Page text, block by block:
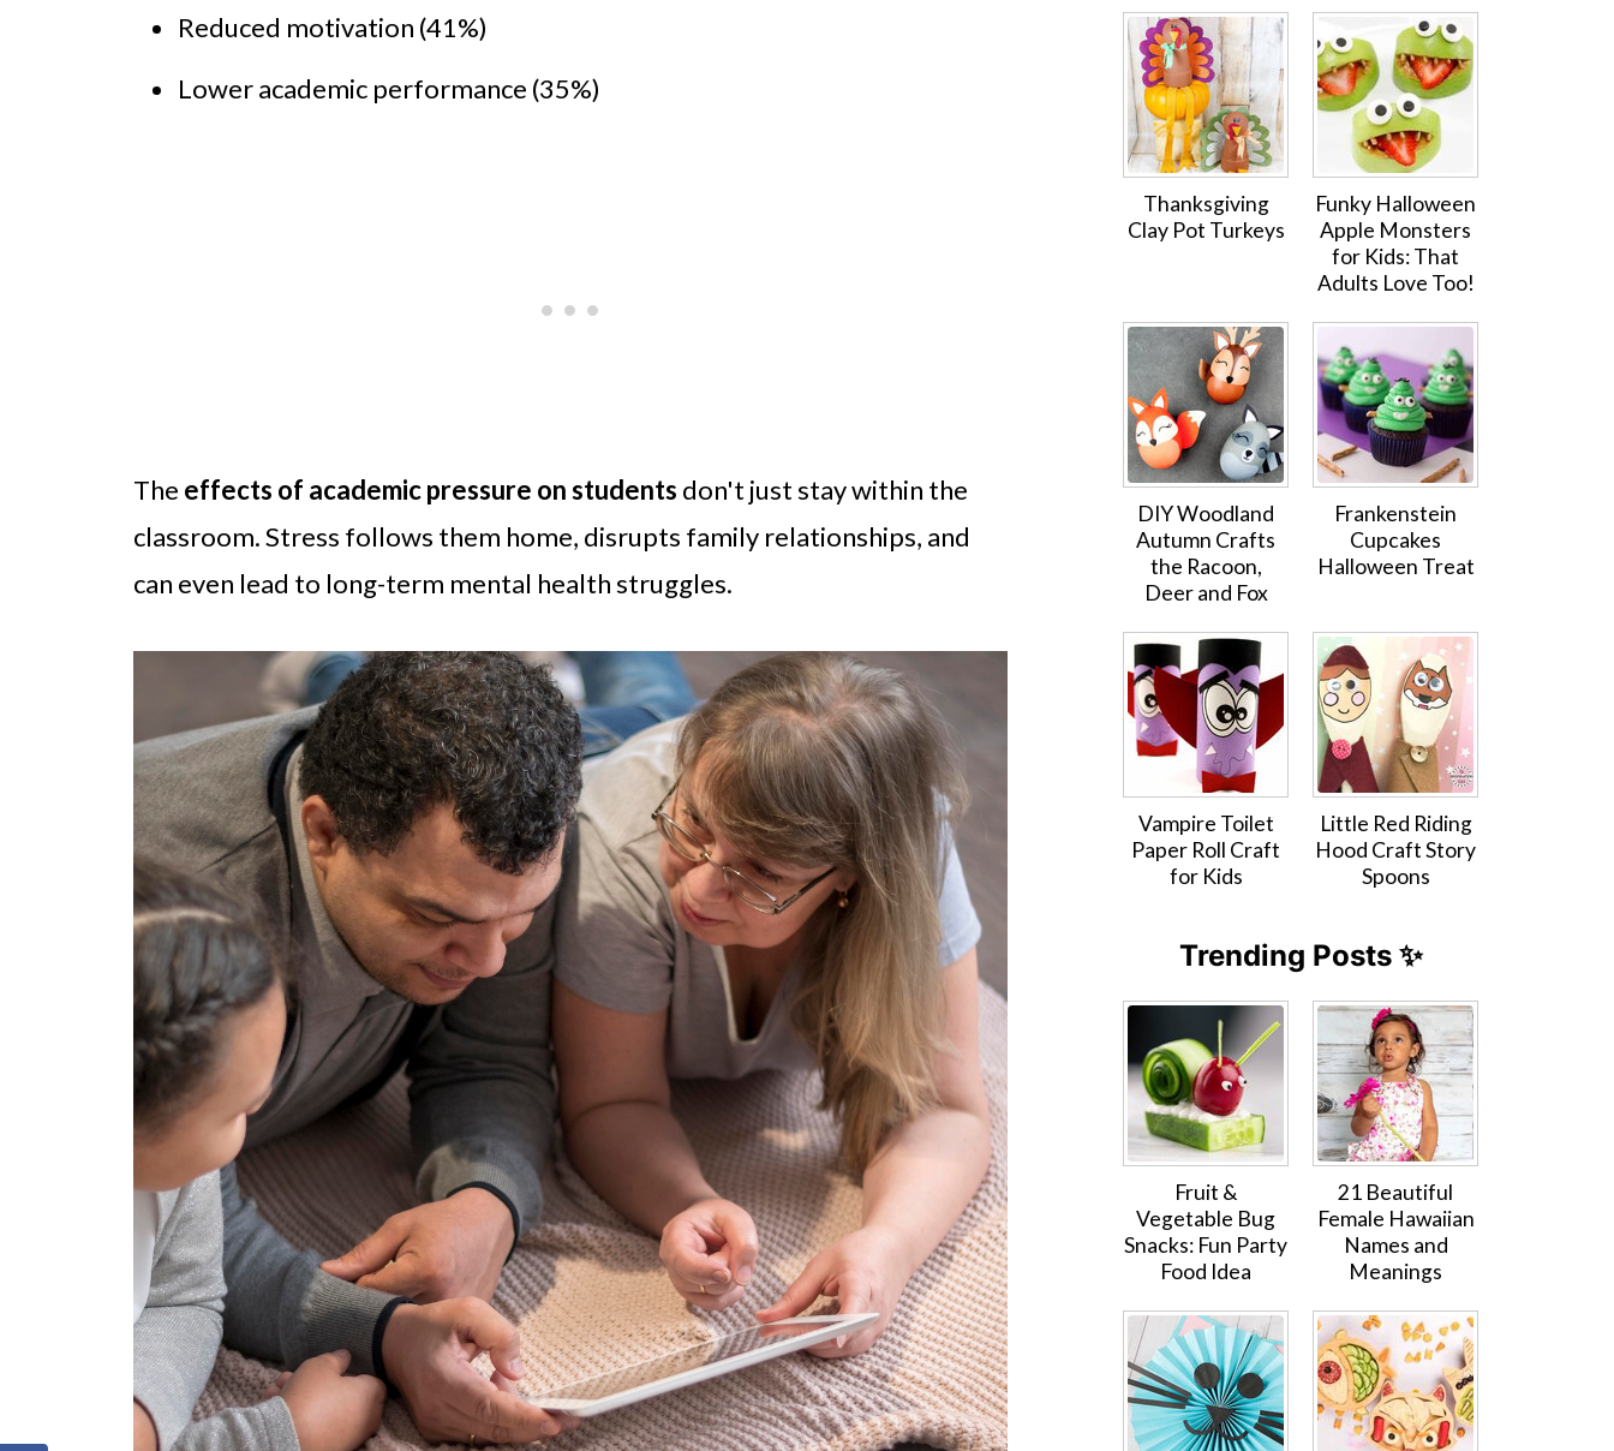
Reduced motivation (41%)
Lower academic performance (35%)
The effects of academic pressure on students don't just stay within the
classroom. Stress follows them home, disrupts family relationships, and
can even lead to long-term mental health struggles.
Thanksgiving
Clay Pot Turkeys
Funky Halloween
Apple Monsters
for Kids: That
Adults Love Too!
DIY Woodland
Autumn Crafts
the Racoon,
Deer and Fox
Frankenstein
Cupcakes
Halloween Treat
Vampire Toilet
Paper Roll Craft
for Kids
Little Red Riding
Hood Craft Story
Spoons
Trending Posts ✨
Fruit &
Vegetable Bug
Snacks: Fun Party
Food Idea
21 Beautiful
Female Hawaiian
Names and
Meanings